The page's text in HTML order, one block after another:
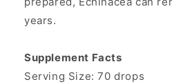
years.
Supplement Facts
Serving Size: 70 drops